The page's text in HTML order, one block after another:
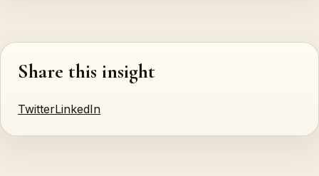
Share this insight
TwitterLinkedIn